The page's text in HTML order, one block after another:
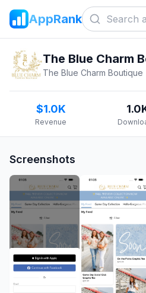
AppRank
The Blue Charm
The Blue Charm Boutique
$1.0K
Revenue
Screenshots